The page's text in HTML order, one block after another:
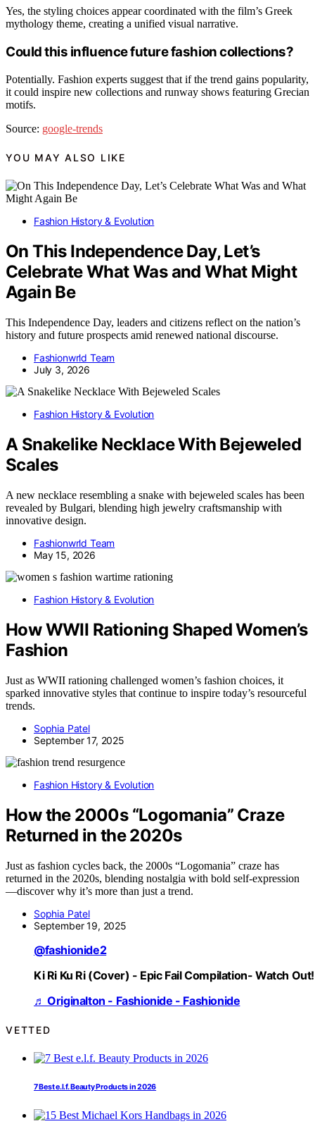
Yes, the styling choices appear coordinated with the film’s Greek
mythology theme, creating a unified visual narrative.
Could this influence future fashion collections?
Potentially. Fashion experts suggest that if the trend gains popularity,
it could inspire new collections and runway shows featuring Grecian
motifs.
Source: google-trends
YOU MAY ALSO LIKE
Fashion History & Evolution
On This Independence Day, Let’s
Celebrate What Was and What Might
Again Be
This Independence Day, leaders and citizens reflect on the nation’s
history and future prospects amid renewed national discourse.
Fashionwrld Team
July 3, 2026
Fashion History & Evolution
A Snakelike Necklace With Bejeweled
Scales
A new necklace resembling a snake with bejeweled scales has been
revealed by Bulgari, blending high jewelry craftsmanship with
innovative design.
Fashionwrld Team
May 15, 2026
Fashion History & Evolution
How WWII Rationing Shaped Women’s
Fashion
Just as WWII rationing challenged women’s fashion choices, it
sparked innovative styles that continue to inspire today’s resourceful
trends.
Sophia Patel
September 17, 2025
Fashion History & Evolution
How the 2000s “Logomania” Craze
Returned in the 2020s
Just as fashion cycles back, the 2000s “Logomania” craze has
returned in the 2020s, blending nostalgia with bold self-expression
—discover why it’s more than just a trend.
Sophia Patel
September 19, 2025
@fashionide2
Ki Ri Ku Ri (Cover) - Epic Fail Compilation- Watch Out!
♬ Originalton - Fashionide - Fashionide
VETTED
7 Best e.l.f. Beauty Products in 2026